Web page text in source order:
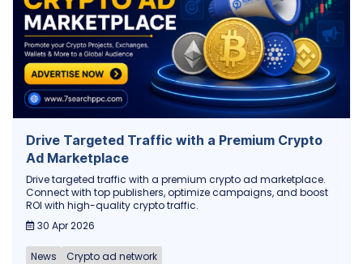
Drive Targeted Traffic with a Premium Crypto
Ad Marketplace
Drive targeted traffic with a premium crypto ad marketplace.
Connect with top publishers, optimize campaigns, and boost
ROI with high-quality crypto traffic.
30 Apr 2026
News Crypto ad network